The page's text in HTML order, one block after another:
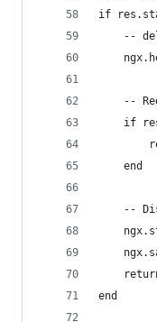
if
--
--
if
    end
--
end